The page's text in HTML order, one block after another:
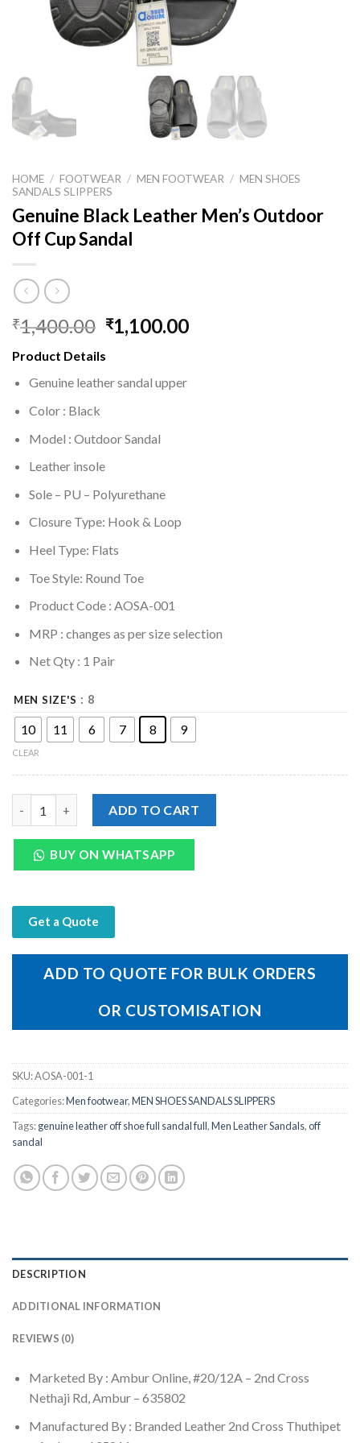
HOME / FOOTWEAR / MEN FOOTWEAR / MEN SHOES
SANDALS SLIPPERS
Genuine Black Leather Men’s Outdoor
Off Cup Sandal
₹1,400.00 ₹1,100.00
Product Details
Genuine leather sandal upper
Color : Black
Model : Outdoor Sandal
Leather insole
Sole – PU – Polyurethane
Closure Type: Hook & Loop
Heel Type: Flats
Toe Style: Round Toe
Product Code : AOSA-001
MRP : changes as per size selection
Net Qty : 1 Pair
MEN SIZE'S : 8
10 11 6 7 8 9
CLEAR
ADD TO CART
BUY ON WHATSAPP
Get a Quote
ADD TO QUOTE FOR BULK ORDERS
OR CUSTOMISATION
SKU:AOSA-001-1
Categories:Men footwear,MEN SHOES SANDALS SLIPPERS
Tags:genuine leather off shoe full sandal full,Men Leather Sandals,off
sandal
DESCRIPTION
ADDITIONAL INFORMATION
REVIEWS (0)
Marketed By : Ambur Online, #20/12A – 2nd Cross
Nethaji Rd, Ambur – 635802
Manufactured By : Branded Leather 2nd Cross Thuthipet